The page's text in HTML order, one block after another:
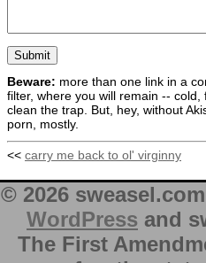
Beware: more than one link in a
filter, where you will remain --
clean the trap. But, hey, without
porn, mostly.
<< carry me back to ol' virginny
© 2026
WordPress and
The First